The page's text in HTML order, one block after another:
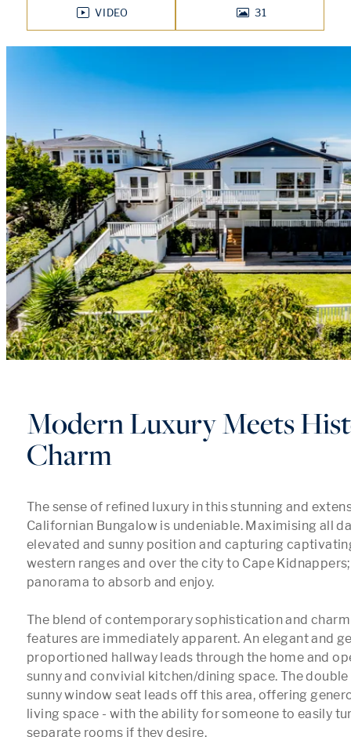
VIDEO
31
PHOTOS
Modern Luxury Meets
Charm
The sense of refined luxury in this stunning and
Californian Bungalow is undeniable. Maximising all
elevated and sunny position and capturing
western ranges and over the city to Cape
panorama to absorb and enjoy.
The blend of contemporary sophistication and
features are immediately apparent. An elegant and
proportioned hallway leads through the home and
sunny and convivial kitchen/dining space. The
sunny window seat leads off this area, offering
living space - with the ability for someone to easily
separate rooms if they desire.